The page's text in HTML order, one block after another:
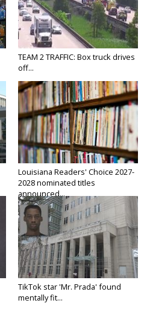
TEAM 2 TRAFFIC: Box truck drives
off...
Louisiana Readers' Choice 2027-
2028 nominated titles
announced...
TikTok star 'Mr. Prada' found
mentally fit...